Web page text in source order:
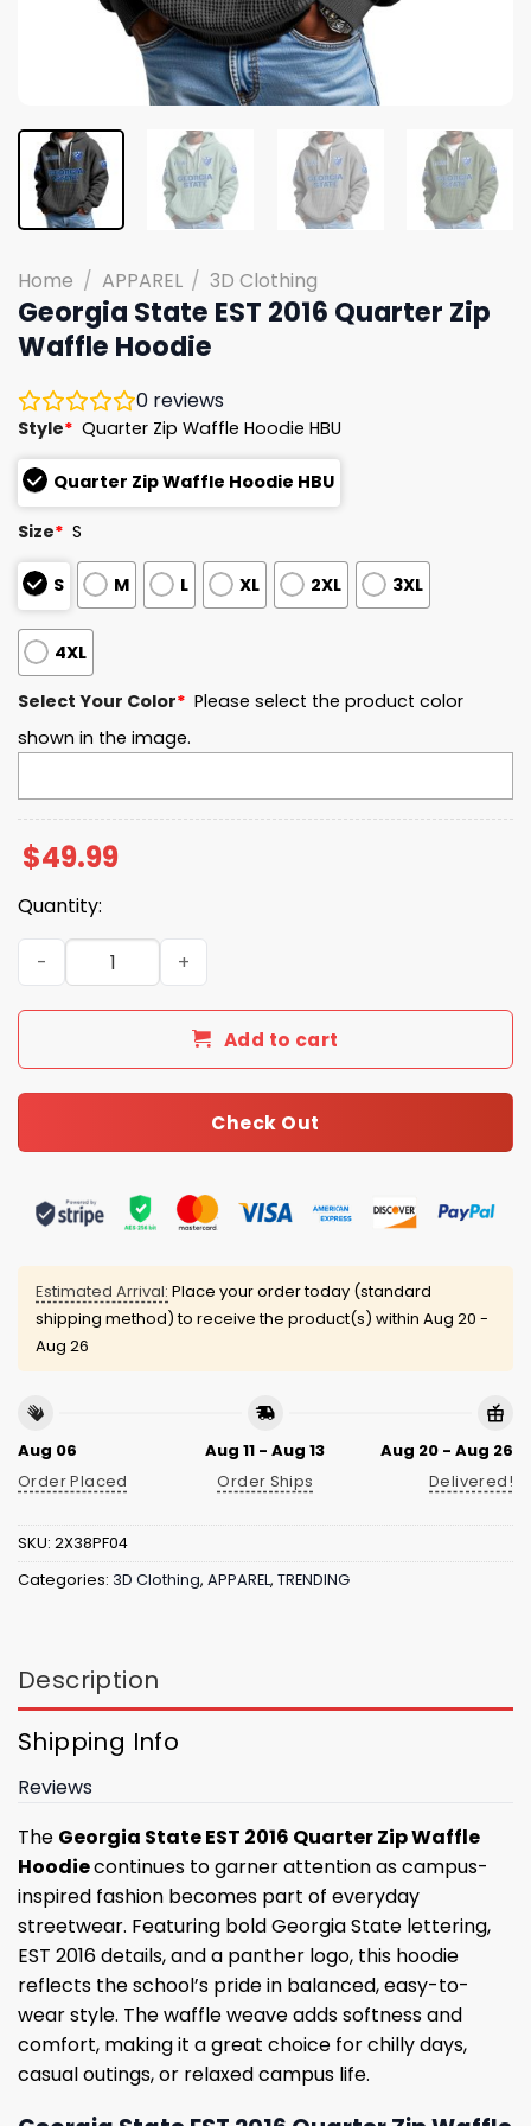
Home / APPAREL / 3D Clothing
Georgia State EST 2016 Quarter Zip
Waffle Hoodie
0 reviews
Style* Quarter Zip Waffle Hoodie HBU
Quarter Zip Waffle Hoodie HBU
Size* S
S M L XL 2XL 3XL
4XL
Select Your Color* Please select the product color
shown in the image.
$49.99
Quantity:
Georgia State EST 2016 Quarter Zip Waffle Hoodie
Add to cart
Check Out
Estimated Arrival: Place your order today (standard
shipping method) to receive the product(s) within Aug 20 -
Aug 26
Aug 06
Order Placed
Aug 11 - Aug 13
Order Ships
Aug 20 - Aug 26
Delivered!
SKU: 2X38PF04
Categories: 3D Clothing, APPAREL, TRENDING
Description
Shipping Info
Reviews
The Georgia State EST 2016 Quarter Zip Waffle
Hoodiecontinues to garner attention as campus-
inspired fashion becomes part of everyday
streetwear. Featuring bold Georgia State lettering,
EST 2016 details, and a panther logo, this hoodie
reflects the school’s pride in balanced, easy-to-
wear style. The waffle weave adds softness and
comfort, making it a great choice for chilly days,
casual outings, or relaxed campus life.